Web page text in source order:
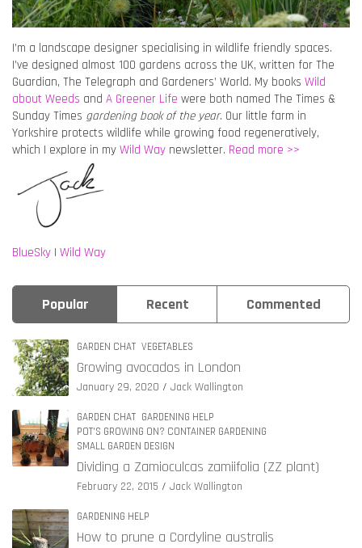
I’m a landscape designer specialising in wildlife friendly spaces.
I’ve designed almost 100 gardens across the UK, written for The
Guardian, The Telegraph and Gardeners’ World. My books Wild
about Weeds and A Greener Life were both named The Times &
Sunday Times gardening book of the year. Our little farm in
Yorkshire protects wildlife while growing food regeneratively,
which I explore in my Wild Way newsletter. Read more >>
BlueSky | Wild Way
Popular Recent Commented
GARDEN CHAT VEGETABLES
Growing avocados in London
January 29, 2020 Jack Wallington
GARDEN CHAT GARDENING HELP
POT'S GROWING ON? CONTAINER GARDENING
SMALL GARDEN DESIGN
Dividing a Zamioculcas zamiifolia (ZZ plant)
February 22, 2015 Jack Wallington
GARDENING HELP
How to prune a Cordyline australis